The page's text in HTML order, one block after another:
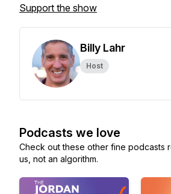
Support the show
Billy Lahr
Host
Podcasts we love
Check out these other fine podcasts
us, not an algorithm.